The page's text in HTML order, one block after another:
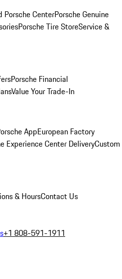
Porsche CenterPorsche Genuine
Porsche Tire StoreService &
Porsche Financial
Value Your Trade-In
AppEuropean Factory
Experience Center DeliveryCustom
& HoursContact Us
+1 808-591-1911